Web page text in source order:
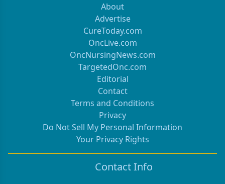
About
Advertise
CureToday.com
OncLive.com
OncNursingNews.com
TargetedOnc.com
Editorial
Contact
Terms and Conditions
Privacy
Do Not Sell My Personal Information
Your Privacy Rights
Contact Info